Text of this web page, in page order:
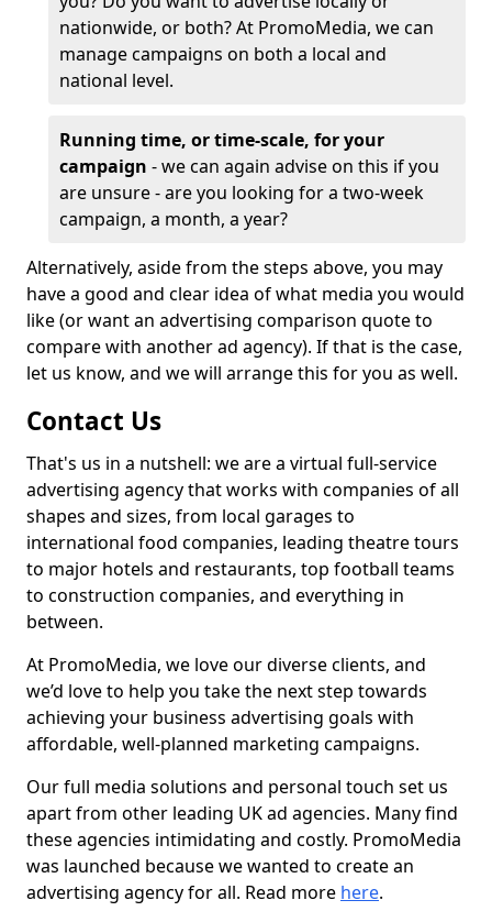
nationwide, or both? At PromoMedia, we can
manage campaigns on both a local and
national level.
Running time, or time-scale, for your
campaign - we can again advise on this if you
are unsure - are you looking for a two-week
campaign, a month, a year?
Alternatively, aside from the steps above, you may
have a good and clear idea of what media you would
like (or want an advertising comparison quote to
compare with another ad agency). If that is the case,
let us know, and we will arrange this for you as well.
Contact Us
That's us in a nutshell: we are a virtual full-service
advertising agency that works with companies of all
shapes and sizes, from local garages to
international food companies, leading theatre tours
to major hotels and restaurants, top football teams
to construction companies, and everything in
between.
At PromoMedia, we love our diverse clients, and
we’d love to help you take the next step towards
achieving your business advertising goals with
affordable, well-planned marketing campaigns.
Our full media solutions and personal touch set us
apart from other leading UK ad agencies. Many find
these agencies intimidating and costly. PromoMedia
was launched because we wanted to create an
advertising agency for all. Read more here.